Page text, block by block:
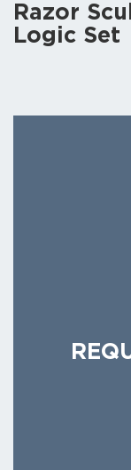
Razor
Logic Set